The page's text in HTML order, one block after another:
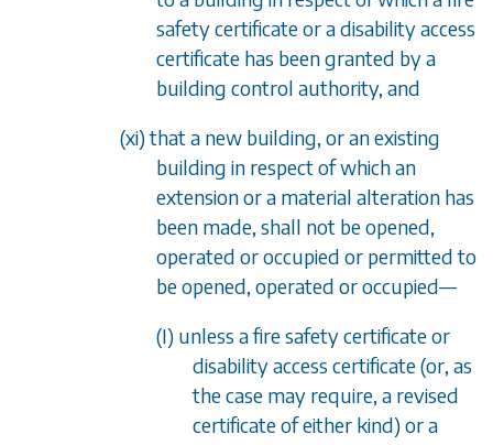
safety certificate or a disability access
certificate has been granted by a
building control authority, and
(xi) that a new building, or an existing
building in respect of which an
extension or a material alteration has
been made, shall not be opened,
operated or occupied or permitted to
be opened, operated or occupied—
(I) unless a fire safety certificate or
disability access certificate (or, as
the case may require, a revised
certificate of either kind) or a